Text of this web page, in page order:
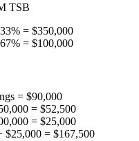
TSB
= $350,000
= $100,000
= $90,000
= $52,500
= $25,000
$25,000 = $167,500